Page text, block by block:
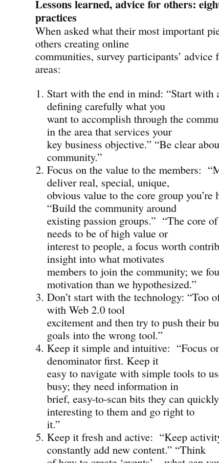
Lessons learned, advice for others:
practices
When asked what their most important
others creating online
communities, survey participants’ advice
areas:
Start with the end in mind: “Start with
defining carefully what you
want to accomplish through the
in the area that services your
key business objective.” “Be clear
community.”
Focus on the value to the members:
deliver real, special, unique,
obvious value to the core group you’re
“Build the community around
existing passion groups.” “The core
needs to be of high value or
interest to people, a focus worth
insight into what motivates
members to join the community; we
motivation than we hypothesized.”
Don’t start with the technology: “Too
with Web 2.0 tool
excitement and then try to push their
goals into the wrong tool.”
Keep it simple and intuitive: “Focus
denominator first. Keep it
easy to navigate with simple tools to
busy; they need information in
brief, easy-to-scan bits they can
interesting to them and go right to
it.”
Keep it fresh and active: “Keep
constantly add new content.” “Think